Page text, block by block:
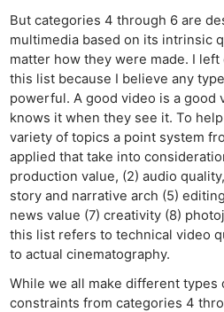
But categories 4 through 6 are
multimedia based on its intrinsic
matter how they were made. I
this list because I believe any
powerful. A good video is a
knows it when they see it. To
variety of topics a point system
applied that take into
production value, (2) audio
story and narrative arch (5)
news value (7) creativity (8)
this list refers to technical video
to actual cinematography.
While we all make different types
constraints from categories 4